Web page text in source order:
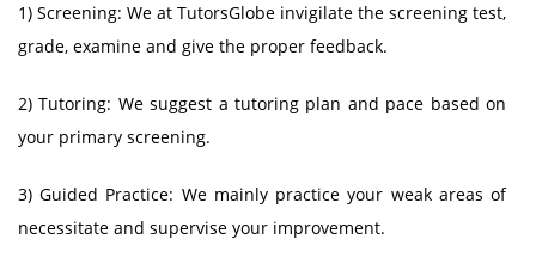
1) Screening: We at TutorsGlobe invigilate the screening test,
grade, examine and give the proper feedback.
2) Tutoring: We suggest a tutoring plan and pace based on
your primary screening.
3) Guided Practice: We mainly practice your weak areas of
necessitate and supervise your improvement.